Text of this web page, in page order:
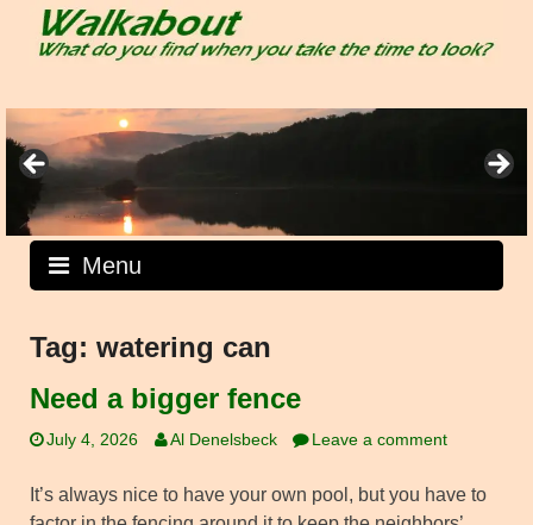
Menu
Tag: watering can
Need a bigger fence
July 4, 2026 Al Denelsbeck Leave a comment
It’s always nice to have your own pool, but you have to